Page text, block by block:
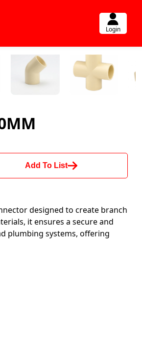
Login
Add To List
designed to create branch
it ensures a secure and
plumbing systems, offering